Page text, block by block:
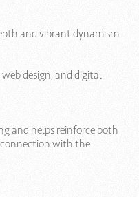
and vibrant dynamism
design, and digital
and helps reinforce both
with the